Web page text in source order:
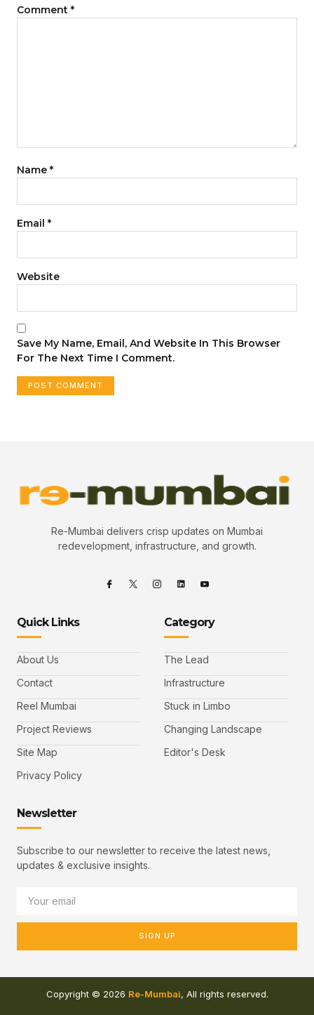
Comment *
Name *
Email *
Website
Save My Name, Email, And Website In This Browser
For The Next Time I Comment.
Re-Mumbai delivers crisp updates on Mumbai
redevelopment, infrastructure, and growth.
Quick Links
About Us
Contact
Reel Mumbai
Project Reviews
Site Map
Privacy Policy
Category
The Lead
Infrastructure
Stuck in Limbo
Changing Landscape
Editor's Desk
Newsletter
Subscribe to our newsletter to receive the latest news,
updates & exclusive insights.
SIGN UP
Copyright © 2026 Re-Mumbai, All rights reserved.